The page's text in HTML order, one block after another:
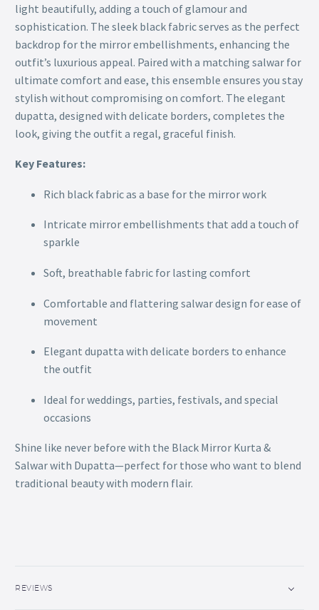
light beautifully, adding a touch of glamour and
sophistication. The sleek black fabric serves as the perfect
backdrop for the mirror embellishments, enhancing the
outfit’s luxurious appeal. Paired with a matching salwar for
ultimate comfort and ease, this ensemble ensures you stay
stylish without compromising on comfort. The elegant
dupatta, designed with delicate borders, completes the
look, giving the outfit a regal, graceful finish.
Key Features:
Rich black fabric as a base for the mirror work
Intricate mirror embellishments that add a touch of
sparkle
Soft, breathable fabric for lasting comfort
Comfortable and flattering salwar design for ease of
movement
Elegant dupatta with delicate borders to enhance
the outfit
Ideal for weddings, parties, festivals, and special
occasions
Shine like never before with the Black Mirror Kurta &
Salwar with Dupatta—perfect for those who want to blend
traditional beauty with modern flair.
REVIEWS